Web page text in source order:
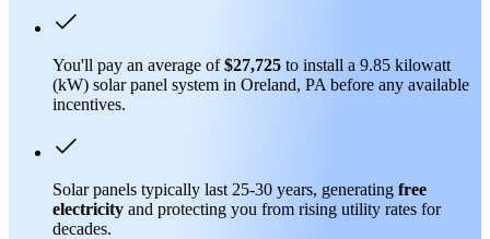
You'll pay an average of$27,725 to install a 9.85 kilowatt
(kW) solar panel system in Oreland, PA before any available
incentives.
Solar panels typically last 25-30 years, generating free
electricity and protecting you from rising utility rates for
decades.